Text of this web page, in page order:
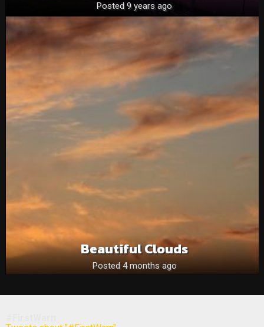
Posted 9 years ago
Beautiful Clouds
Posted 4 months ago